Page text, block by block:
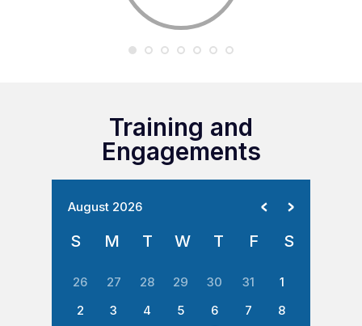
Training and
Engagements
August 2026
S M T W T F S
26 27 28 29 30 31
1
2
3 4 5 6 7
8